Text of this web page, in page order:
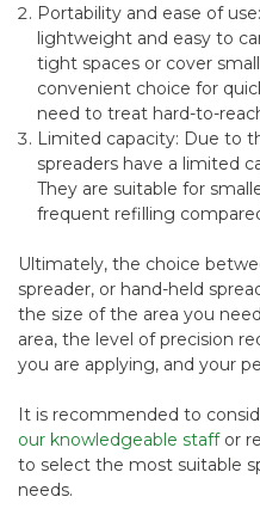
Portability and ease of
lightweight and easy to
tight spaces or cover
convenient choice for
need to treat hard-to-
Limited capacity: Due to
spreaders have a limited
They are suitable for
frequent refilling
Ultimately, the choice
spreader, or hand-held
the size of the area you
area, the level of precision
you are applying, and your
It is recommended to
our knowledgeable staffor
to select the most suitable
needs.